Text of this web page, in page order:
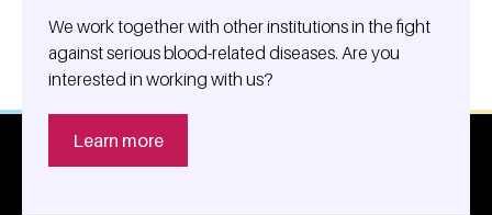
We work together with other institutions in the fight
against serious blood-related diseases. Are you
interested in working with us?
Learn more